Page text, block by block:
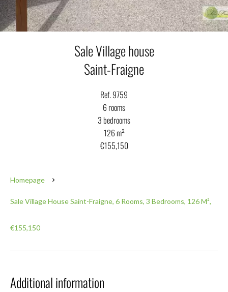
Sale Village house
Saint-Fraigne
Ref. 9759
6 rooms
3 bedrooms
126 m²
€155,150
Homepage
Sale Village House Saint-Fraigne, 6 Rooms, 3 Bedrooms, 126 M²,
€155,150
Additional information